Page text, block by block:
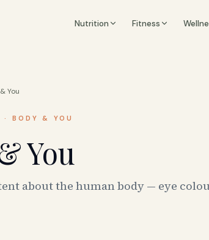
Nutrition Fitness
You
· BODY & YOU
You
about the human body — eye